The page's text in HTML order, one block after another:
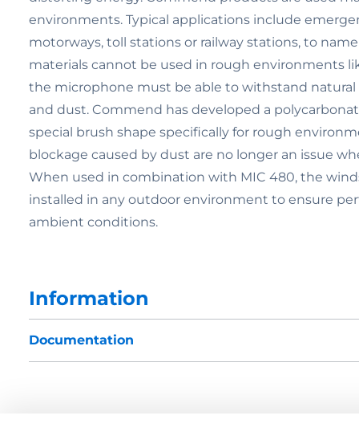
environments. Typical applications include
motorways, toll stations or railway stations, to
materials cannot be used in rough environments
the microphone must be able to withstand natural
and dust. Commend has developed a
special brush shape specifically for rough
blockage caused by dust are no longer an issue
When used in combination with MIC 480, the
installed in any outdoor environment to ensure
ambient conditions.
Information
Documentation